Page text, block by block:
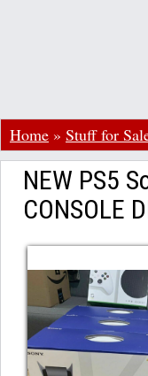
Home » Stuff for
NEW PS5
CONSOLE